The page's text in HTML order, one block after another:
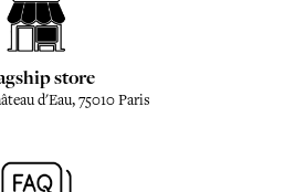
store
d'Eau, 75010 Paris